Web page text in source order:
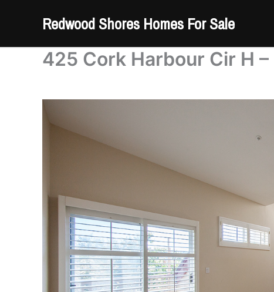
Redwood Shores Homes For Sale
425 Cork Harbour Cir H